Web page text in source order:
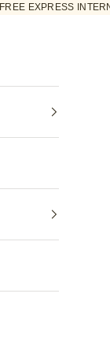
FREE EXPRESS